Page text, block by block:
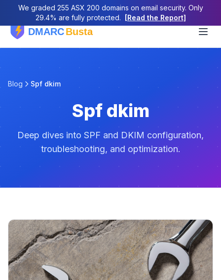
We graded 255 ASX 200 domains on email security. Only
29.4% are fully protected.
[Read the Report]
Blog Spf dkim
Spf dkim
Deep dives into SPF and DKIM configuration,
troubleshooting, and optimization.